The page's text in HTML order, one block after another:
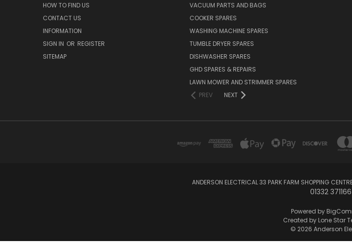
HOW TO FIND US
CONTACT US
INFORMATION
SIGN IN OR REGISTER
SITEMAP
VACUUM PARTS AND BAGS
COOKER SPARES
WASHING MACHINE SPARES
TUMBLE DRYER SPARES
DISHWASHER SPARES
GHD SPARES & REPAIRS
LAWN MOWER AND STRIMMER SPARES
PREV
NEXT
ANDERSON ELECTRICAL 33 PARK FARM SHOPPING
01332 371166
Powered by
Created by Lone Star
© 2026 Anderson